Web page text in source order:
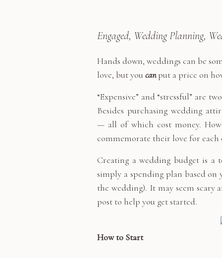
Engaged, Wedding Planning,
Hands down, weddings can be
love, but youcanput a price on
“Expensive” and “stressful” are
Besides purchasing wedding
— all of which cost money.
commemorate their love for each
Creating a wedding budget is a
simply a spending plan based on
the wedding). It may seem
post to help you get started.
How to Start